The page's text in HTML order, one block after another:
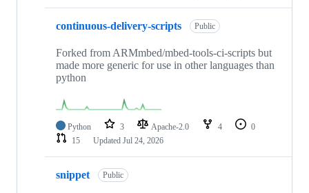
continuous-delivery-scripts Public
Forked from ARMmbed/mbed-tools-ci-scripts but
made more generic for use in other languages than
python
Python 3 Apache-2.0 4
0
15
Updated Jul 24, 2026
snippet Public